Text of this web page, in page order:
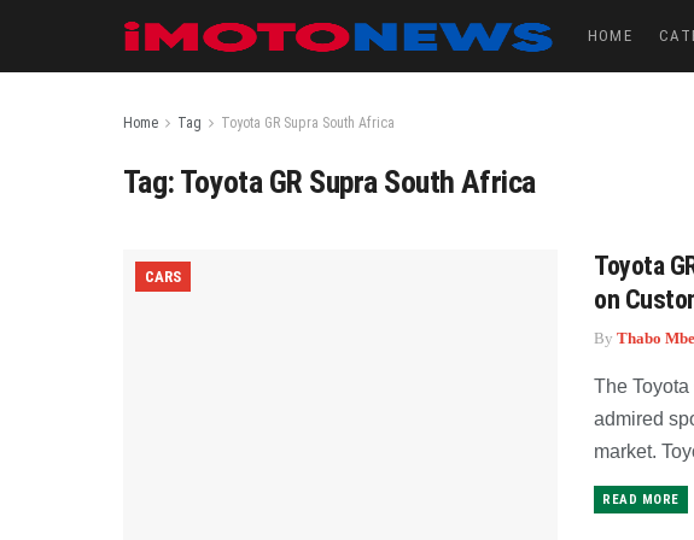
HOME
Home Tag Toyota GR Supra South Africa
Tag: Toyota GR Supra South Africa
CARS
Toyota
on
By Thabo
The Toyota
admired
market.
READ MORE